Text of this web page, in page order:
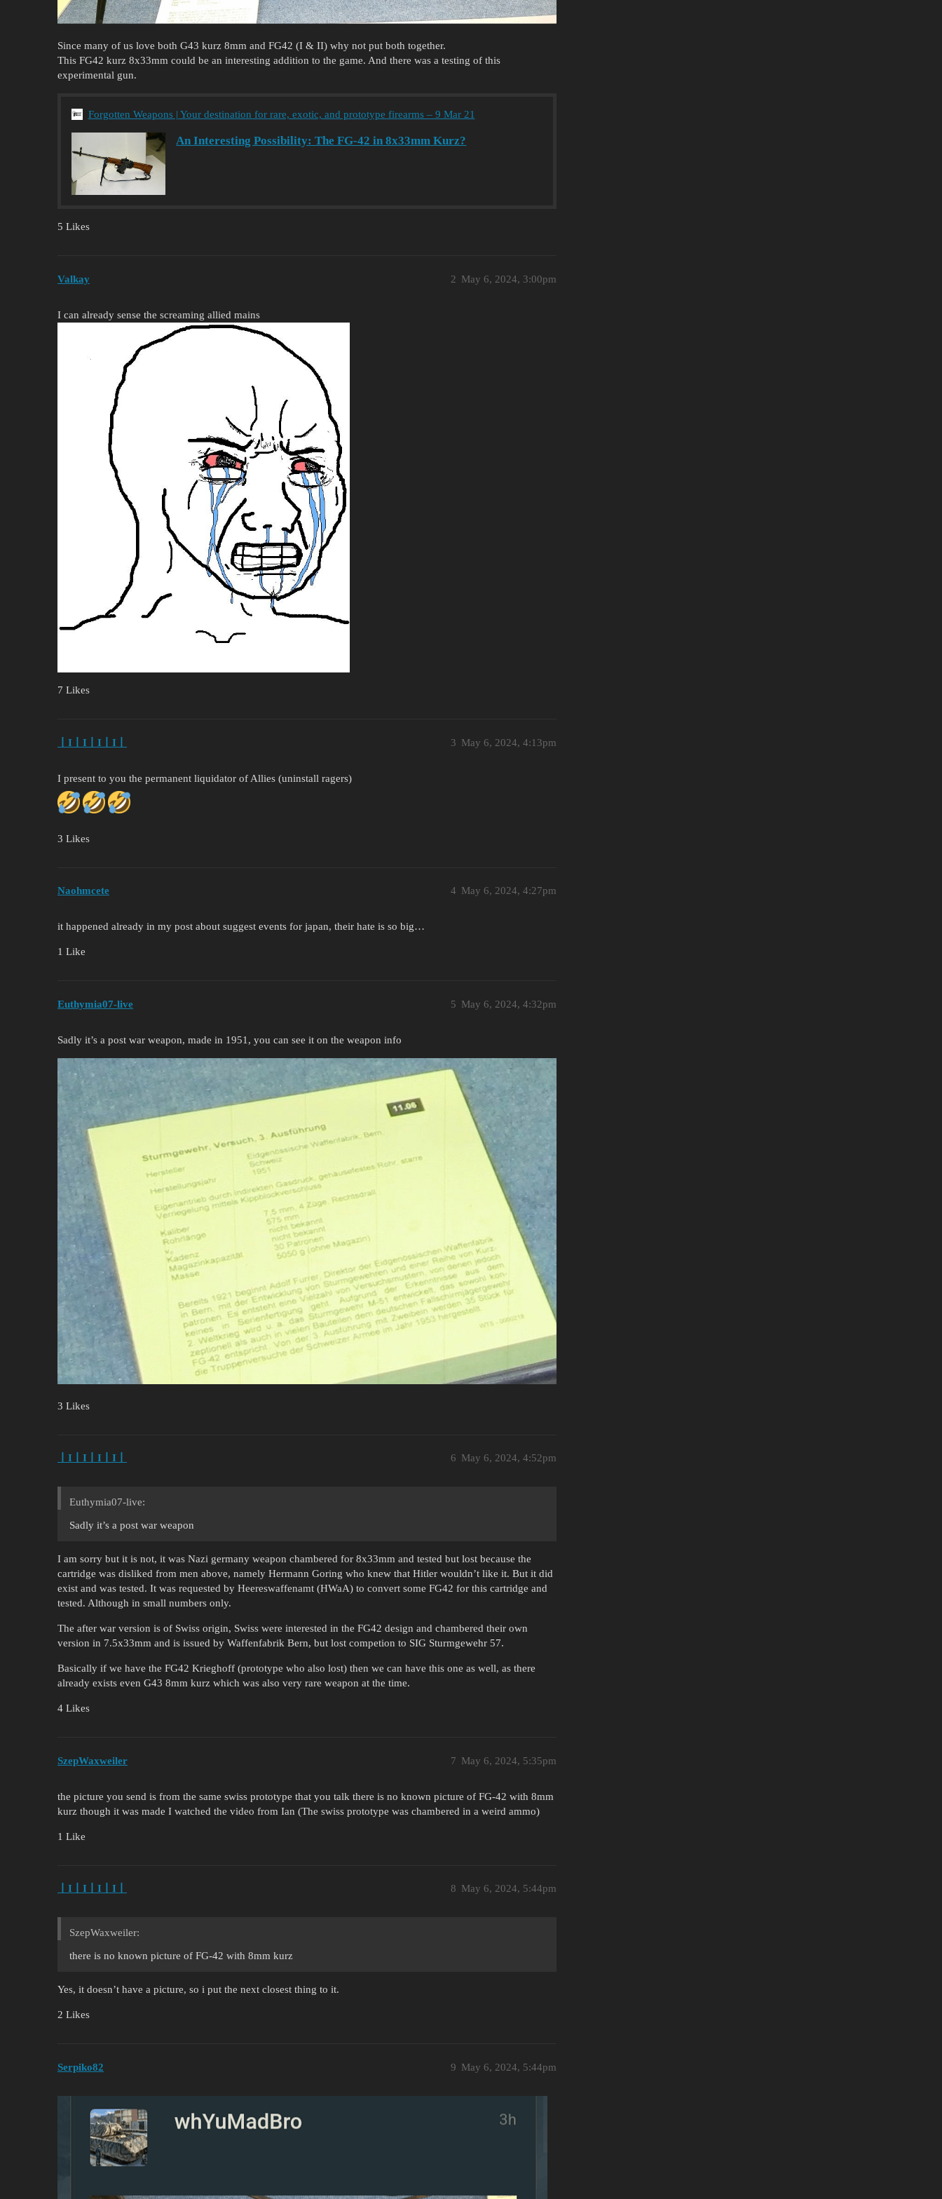
Since many of us love both G43 kurz 8mm and FG42 (I & II) why not put both together.
This FG42 kurz 8x33mm could be an interesting addition to the game. And there was a testing of this
experimental gun.
Forgotten Weapons | Your destination for rare, exotic, and prototype firearms – 9 Mar 21
An Interesting Possibility: The FG-42 in 8x33mm Kurz?
5 Likes
Valkay May 6, 2024, 3:00pm
2
I can already sense the screaming allied mains
7 Likes
丨I丨I丨I丨I丨 May 6, 2024, 4:13pm
3
I present to you the permanent liquidator of Allies (uninstall ragers)
3 Likes
Naohmcete May 6, 2024, 4:27pm
4
it happened already in my post about suggest events for japan, their hate is so big…
1 Like
Euthymia07-live May 6, 2024, 4:32pm
5
Sadly it’s a post war weapon, made in 1951, you can see it on the weapon info
3 Likes
丨I丨I丨I丨I丨 May 6, 2024, 4:52pm
6
Euthymia07-live:
Sadly it’s a post war weapon
I am sorry but it is not, it was Nazi germany weapon chambered for 8x33mm and tested but lost because the
cartridge was disliked from men above, namely Hermann Goring who knew that Hitler wouldn’t like it. But it did
exist and was tested. It was requested by Heereswaffenamt (HWaA) to convert some FG42 for this cartridge and
tested. Although in small numbers only.
The after war version is of Swiss origin, Swiss were interested in the FG42 design and chambered their own
version in 7.5x33mm and is issued by Waffenfabrik Bern, but lost competion to SIG Sturmgewehr 57.
Basically if we have the FG42 Krieghoff (prototype who also lost) then we can have this one as well, as there
already exists even G43 8mm kurz which was also very rare weapon at the time.
4 Likes
SzepWaxweiler May 6, 2024, 5:35pm
7
the picture you send is from the same swiss prototype that you talk there is no known picture of FG-42 with 8mm
kurz though it was made I watched the video from Ian (The swiss prototype was chambered in a weird ammo)
1 Like
丨I丨I丨I丨I丨 May 6, 2024, 5:44pm
8
SzepWaxweiler:
there is no known picture of FG-42 with 8mm kurz
Yes, it doesn’t have a picture, so i put the next closest thing to it.
2 Likes
Serpiko82 May 6, 2024, 5:44pm
9